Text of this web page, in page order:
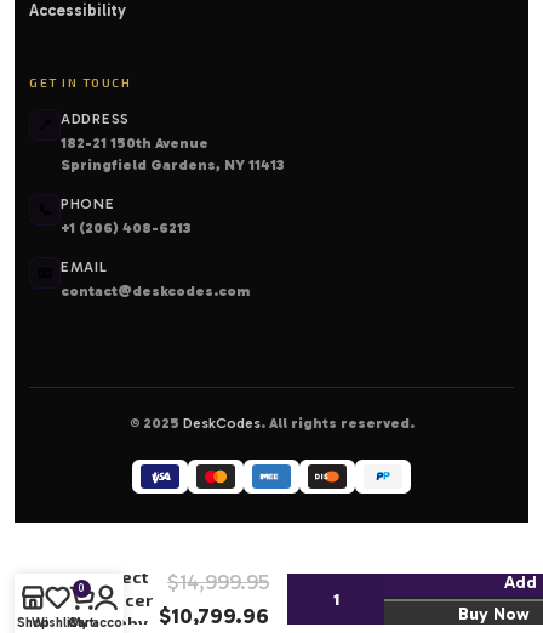
Accessibility
GET IN TOUCH
ADDRESS
182-21 150th Avenue
Springfield Gardens, NY 11413
PHONE
+1 (206) 408-6213
EMAIL
contact@deskcodes.com
© 2025 DeskCodes. All rights reserved.
Select
Soccer
Hobby
$14,999.95
$10,799.96
Add
Buy Now
ShopWishlist
0
Cart
My account